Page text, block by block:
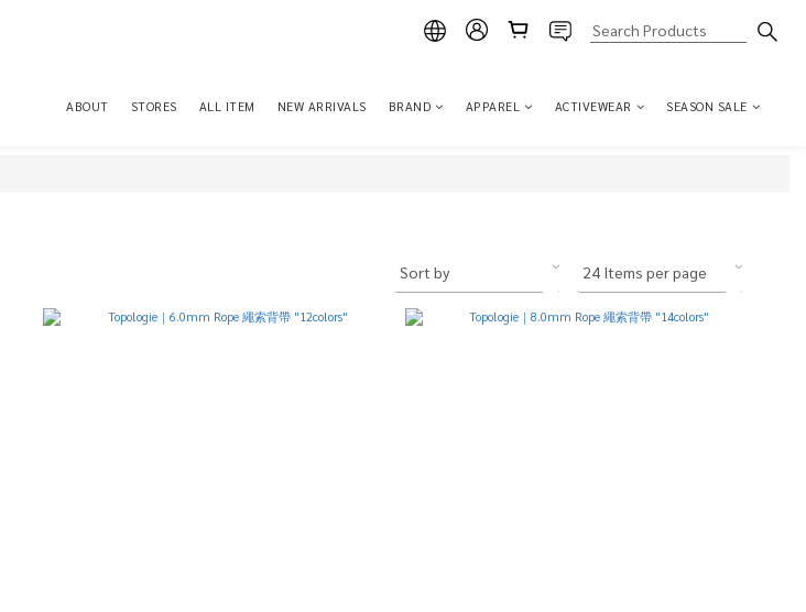
ABOUT STORES ALL ITEM NEW ARRIVALS BRAND APPAREL ACTIVEWEAR SEASON SALE